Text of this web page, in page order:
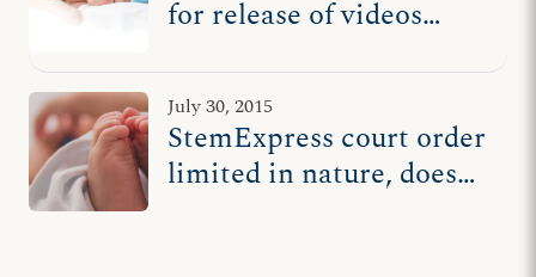
for release of videos
role in aborted baby
body parts scandal
July 30, 2015
StemExpress court order
limited in nature, does